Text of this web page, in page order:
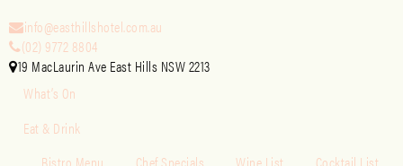
info@easthillshotel.com.au
(02) 9772 8804
19 MacLaurin Ave East Hills NSW 2213
What’s On
Eat & Drink